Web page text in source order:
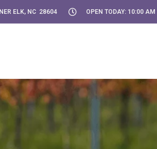
ELK, NC 28604 OPEN TODAY: 10:00